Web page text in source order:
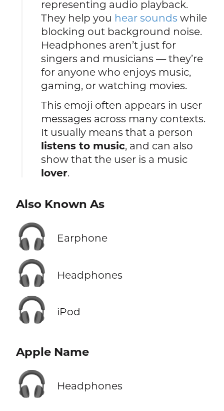
representing audio playback.
They help you hear sounds while
blocking out background noise.
Headphones aren’t just for
singers and musicians — they’re
for anyone who enjoys music,
gaming, or watching movies.
This emoji often appears in user
messages across many contexts.
It usually means that a person
listens to music, and can also
show that the user is a music
lover.
Also Known As
🎧 Earphone
🎧 Headphones
🎧 iPod
Apple Name
🎧 Headphones